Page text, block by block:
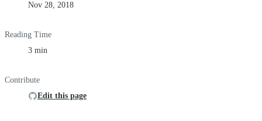
Nov 28, 2018
Reading Time
3 min
Contribute
Edit this page